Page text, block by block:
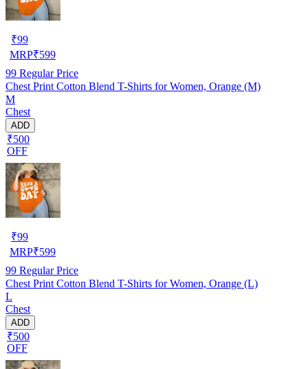
₹99
MRP₹599
99 Regular Price
Chest Print Cotton Blend T-Shirts for Women, Orange (M)
M
Chest
ADD
₹500
OFF
₹99
MRP₹599
99 Regular Price
Chest Print Cotton Blend T-Shirts for Women, Orange (L)
L
Chest
ADD
₹500
OFF